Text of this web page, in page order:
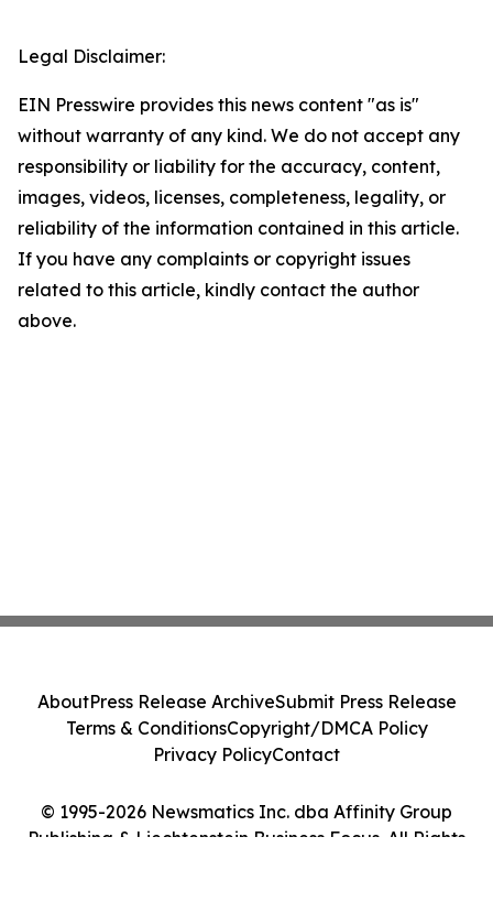
Legal Disclaimer:
EIN Presswire provides this news content "as is"
without warranty of any kind. We do not accept any
responsibility or liability for the accuracy, content,
images, videos, licenses, completeness, legality, or
reliability of the information contained in this article.
If you have any complaints or copyright issues
related to this article, kindly contact the author
above.
© 1995-2026 Newsmatics Inc. dba Affinity Group
Publishing & Liechtenstein Business Focus. All Rights
AboutPress Release ArchiveSubmit Press Release
Terms & ConditionsCopyright/DMCA Policy
Privacy PolicyContact